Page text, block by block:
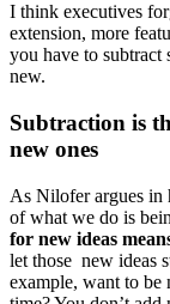
I think executives
extension, more
you have to
new.
Subtraction is
new ones
As Nilofer argues in
of what we do is
for new ideas
let those new ideas
example, want to be